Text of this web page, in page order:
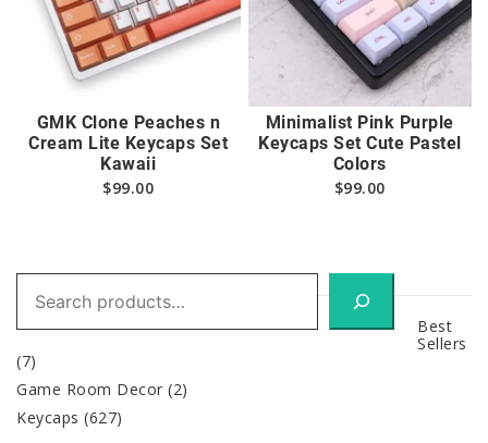
GMK Clone Peaches n
Cream Lite Keycaps Set
Kawaii
$99.00
Minimalist Pink Purple
Keycaps Set Cute Pastel
Colors
$99.00
Search
Best
Sellers
(7)
Game Room Decor (2)
Keycaps (627)